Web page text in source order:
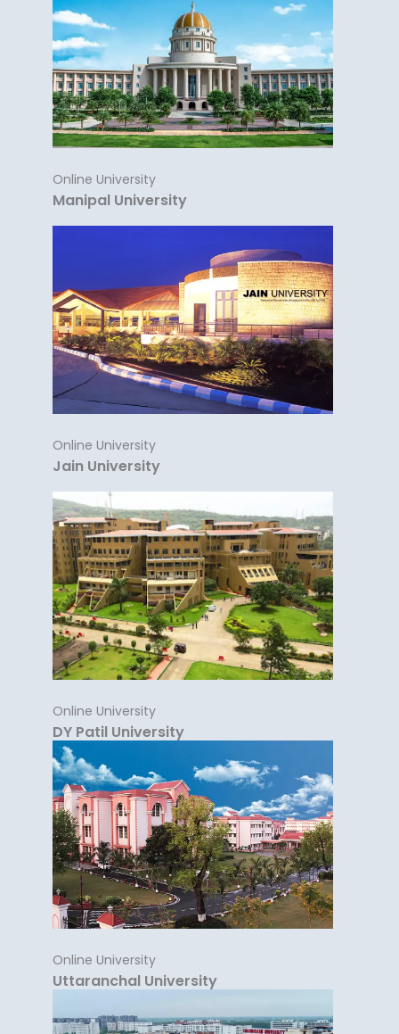
Online University
Manipal University
Online University
Jain University
Online University
DY Patil University
Online University
Uttaranchal University